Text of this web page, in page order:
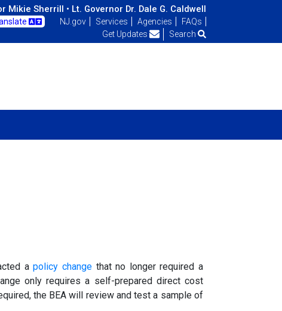
Mikie Sherrill • Lt. Governor Dr. Dale G. Caldwell
NJ.gov Services Agencies
FAQs
Get Updates
Search
apolicy changethat no longer required a
only requires a self-prepared direct cost
the BEA will review and test a sample of